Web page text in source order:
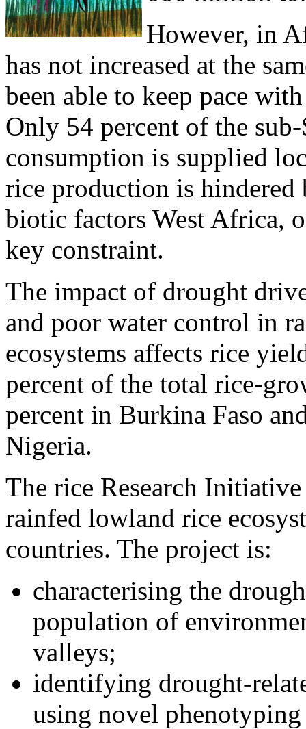
However, in
has not increased at the
been able to keep pace
Only 54 percent of the
consumption is supplied
rice production is
biotic factors West Africa,
key constraint.
The impact of drought
and poor water control in
ecosystems affects rice
percent of the total rice-
percent in Burkina Faso
Nigeria.
The rice Research
rainfed lowland rice
countries. The project is:
characterising the
population of
valleys;
identifying drought-
using novel